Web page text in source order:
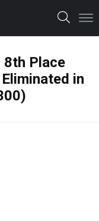
8th Place
in